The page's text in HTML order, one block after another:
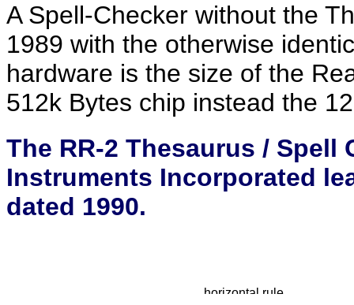
A Spell-Checker without the
1989 with the otherwise
hardware is the size of the
512k Bytes chip instead the
The RR-2 Thesaurus / Spell
Instruments Incorporated
dated 1990.